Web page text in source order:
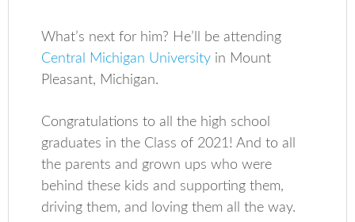
What’s next for him? He’ll be attending
Central Michigan University in Mount
Pleasant, Michigan.
Congratulations to all the high school
graduates in the Class of 2021! And to all
the parents and grown ups who were
behind these kids and supporting them,
driving them, and loving them all the way.